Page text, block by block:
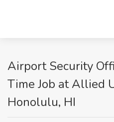
Airport Security
Time Job at Allied
Honolulu, HI